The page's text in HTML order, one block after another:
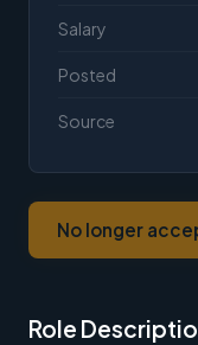
Role
Salary
Posted
Source
No longer